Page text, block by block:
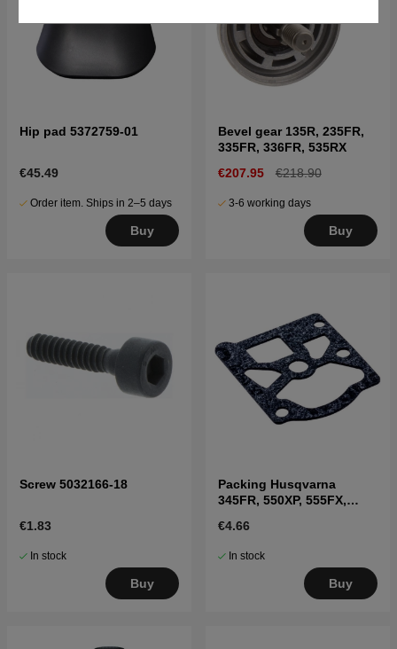
Hip pad 5372759-01
€45.49
Order item. Ships in 2–5 days
Buy
Bevel gear 135R, 235FR,
335FR, 336FR, 535RX
€207.95
€218.90
3-6 working days
Buy
Screw 5032166-18
€1.83
In stock
Buy
Packing Husqvarna
345FR, 550XP, 555FX,
€4.66
In stock
Buy